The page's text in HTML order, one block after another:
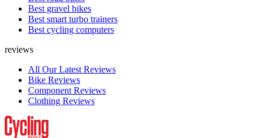
Best gravel bikes
Best smart turbo trainers
Best cycling computers
reviews
All Our Latest Reviews
Bike Reviews
Component Reviews
Clothing Reviews